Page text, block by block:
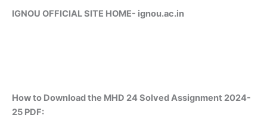
IGNOU OFFICIAL SITE HOME- ignou.ac.in
How to Download the MHD 24 Solved Assignment 2024-
25 PDF: